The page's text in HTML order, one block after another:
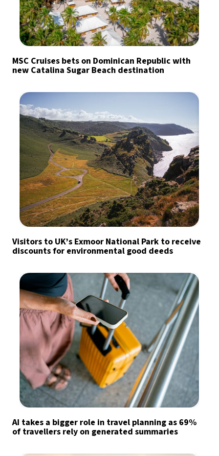
MSC Cruises bets on Dominican Republic with
new Catalina Sugar Beach destination
Visitors to UK’s Exmoor National Park to receive
discounts for environmental good deeds
AI takes a bigger role in travel planning as 69%
of travellers rely on generated summaries